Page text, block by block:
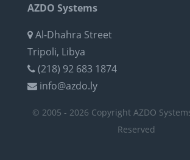
AZDO Systems
Al-Dhahra Street
Tripoli, Libya
(218) 92 683 1874
info@azdo.ly
© 2005 - 2026 Copyright AZDO
Reserved